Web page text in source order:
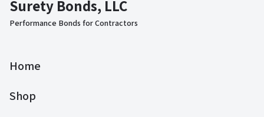
Surety Bonds, LLC
Performance Bonds for Contractors
Home
Shop